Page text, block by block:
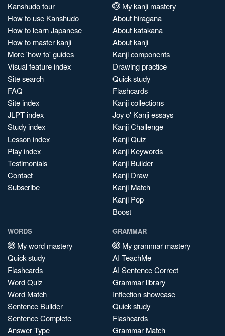
Kanshudo tour
How to use Kanshudo
How to learn Japanese
How to master kanji
More 'how to' guides
Visual feature index
Site search
FAQ
Site index
JLPT index
Study index
Lesson index
Play index
Testimonials
Contact
Subscribe
My kanji mastery
About hiragana
About katakana
About kanji
Kanji components
Drawing practice
Quick study
Flashcards
Kanji collections
Joy o' Kanji essays
Kanji Challenge
Kanji Quiz
Kanji Keywords
Kanji Builder
Kanji Draw
Kanji Match
Kanji Pop
Boost
WORDS
My word mastery
Quick study
Flashcards
Word Quiz
Word Match
Sentence Builder
Sentence Complete
Answer Type
GRAMMAR
My grammar mastery
AI TeachMe
AI Sentence Correct
Grammar library
Inflection showcase
Quick study
Flashcards
Grammar Match